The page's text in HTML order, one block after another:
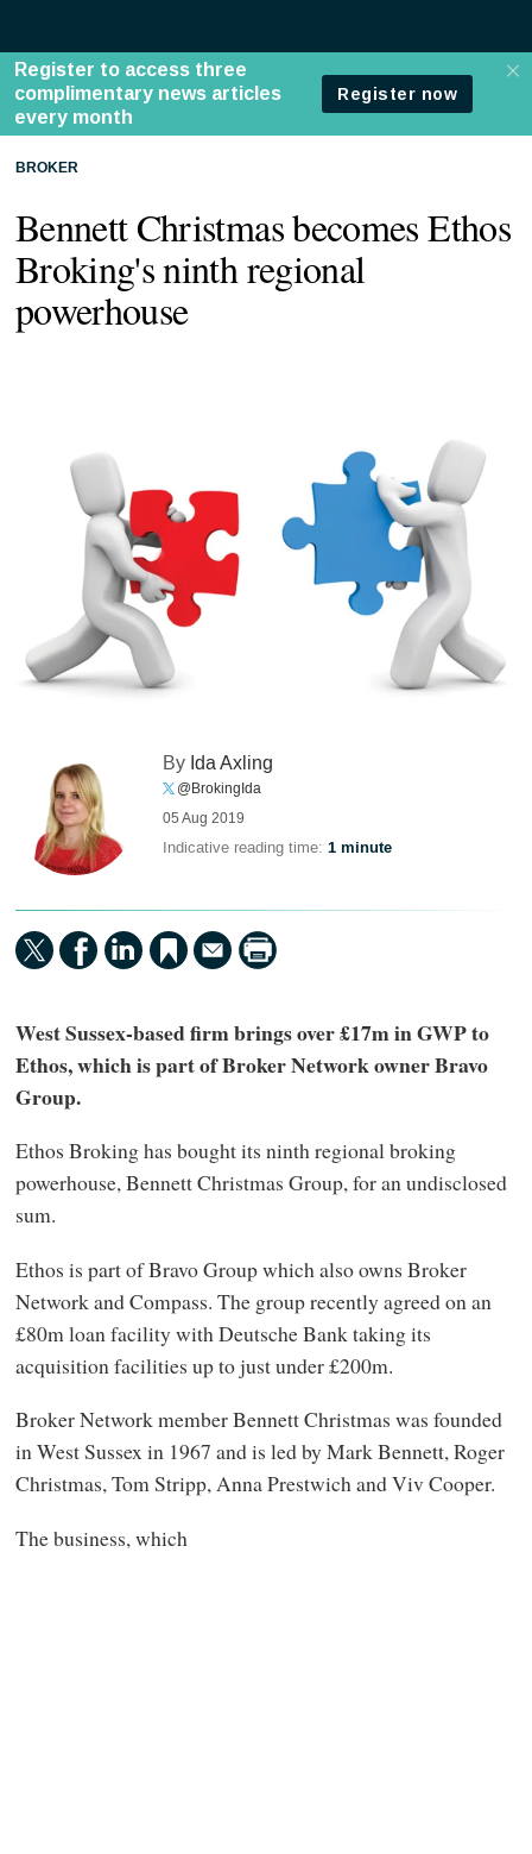
BROKER
Bennett Christmas becomes Ethos
Broking's ninth regional
powerhouse
By Ida Axling
@BrokingIda
05 Aug 2019
Indicative reading time:1 minute
West Sussex-based firm brings over £17m in GWP to
Ethos, which is part of Broker Network owner Bravo
Group.
Ethos Broking has bought its ninth regional broking
powerhouse, Bennett Christmas Group, for an undisclosed
sum.
Ethos is part of Bravo Group which also owns Broker
Network and Compass. The group recently agreed on an
£80m loan facility with Deutsche Bank taking its
acquisition facilities up to just under £200m.
Broker Network member Bennett Christmas was founded
in West Sussex in 1967 and is led by Mark Bennett, Roger
Christmas, Tom Stripp, Anna Prestwich and Viv Cooper.
The business, which